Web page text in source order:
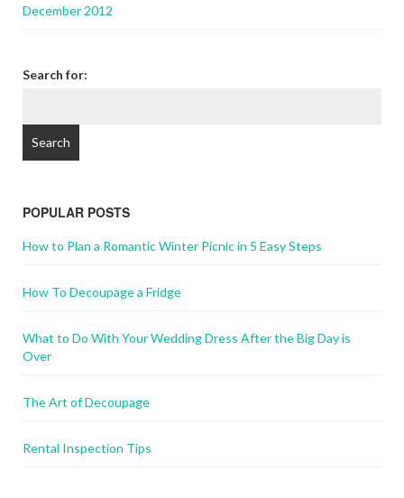
December 2012
Search for:
POPULAR POSTS
How to Plan a Romantic Winter Picnic in 5 Easy Steps
How To Decoupage a Fridge
What to Do With Your Wedding Dress After the Big Day is
Over
The Art of Decoupage
Rental Inspection Tips